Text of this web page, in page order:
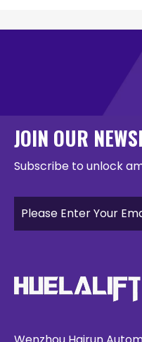
JOIN OUR
Subscribe to unlock